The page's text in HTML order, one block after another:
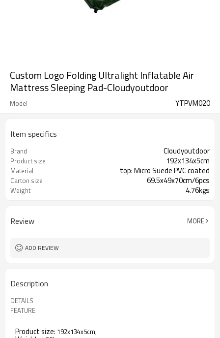
Custom Logo Folding Ultralight Inflatable Air
Mattress Sleeping Pad-Cloudyoutdoor
Model YTPVM020
Item specifics
Brand Cloudyoutdoor
Product size 192x134x5cm
Material top: Micro Suede PVC coated
Carton size 69.5x49x70cm/6pcs
Weight 4.76kgs
Review MORE
ADD REVIEW
Description
DETAILS
FEATURE
Product size: 192x134x5cm;